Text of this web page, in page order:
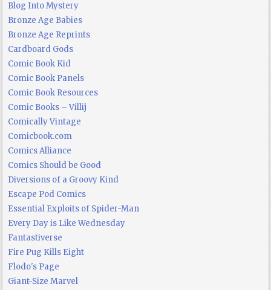
Blog Into Mystery
Bronze Age Babies
Bronze Age Reprints
Cardboard Gods
Comic Book Kid
Comic Book Panels
Comic Book Resources
Comic Books – Villij
Comically Vintage
Comicbook.com
Comics Alliance
Comics Should be Good
Diversions of a Groovy Kind
Escape Pod Comics
Essential Exploits of Spider-Man
Every Day is Like Wednesday
Fantastiverse
Fire Pug Kills Eight
Flodo's Page
Giant-Size Marvel